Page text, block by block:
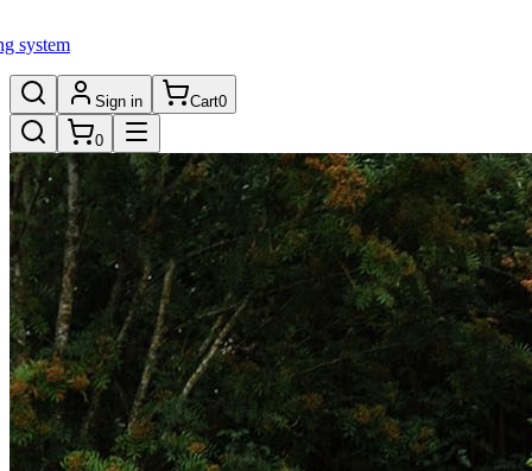
system
Sign in Cart0
0